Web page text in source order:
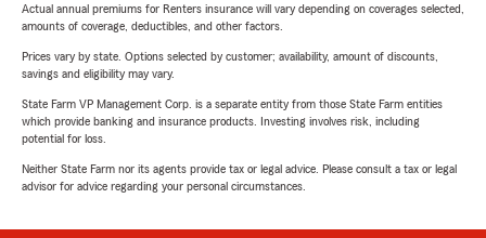
Actual annual premiums for Renters insurance will vary depending on coverages selected,
amounts of coverage, deductibles, and other factors.
Prices vary by state. Options selected by customer; availability, amount of discounts,
savings and eligibility may vary.
State Farm VP Management Corp. is a separate entity from those State Farm entities
which provide banking and insurance products. Investing involves risk, including
potential for loss.
Neither State Farm nor its agents provide tax or legal advice. Please consult a tax or legal
advisor for advice regarding your personal circumstances.